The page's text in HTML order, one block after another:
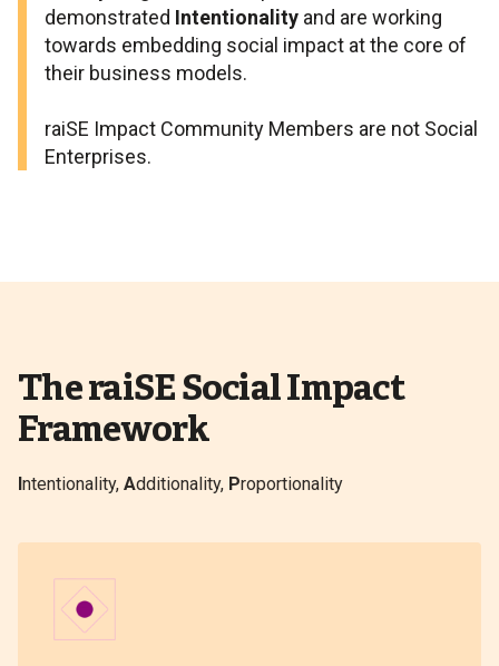
demonstrated Intentionality and are working
towards embedding social impact at the core of
their business models.
raiSE Impact Community Members are not Social
Enterprises.
The raiSE Social Impact
Framework
Intentionality, Additionality, Proportionality